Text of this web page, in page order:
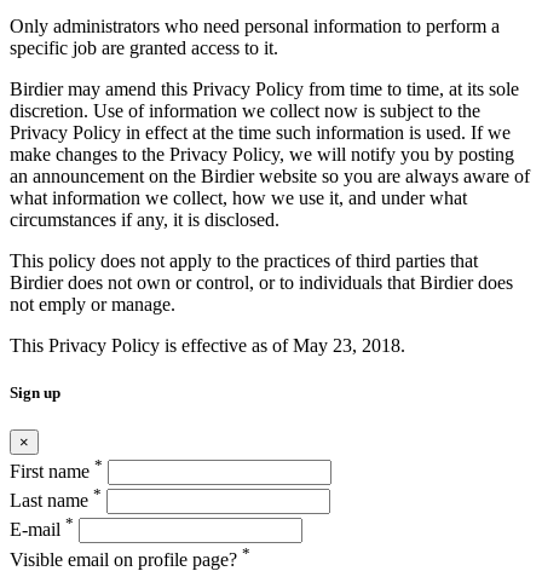
Only administrators who need personal information to perform a
specific job are granted access to it.
Birdier may amend this Privacy Policy from time to time, at its sole
discretion. Use of information we collect now is subject to the
Privacy Policy in effect at the time such information is used. If we
make changes to the Privacy Policy, we will notify you by posting
an announcement on the Birdier website so you are always aware of
what information we collect, how we use it, and under what
circumstances if any, it is disclosed.
This policy does not apply to the practices of third parties that
Birdier does not own or control, or to individuals that Birdier does
not emply or manage.
This Privacy Policy is effective as of May 23, 2018.
Sign up
×
First name *
Last name *
E-mail *
Visible email on profile page? *